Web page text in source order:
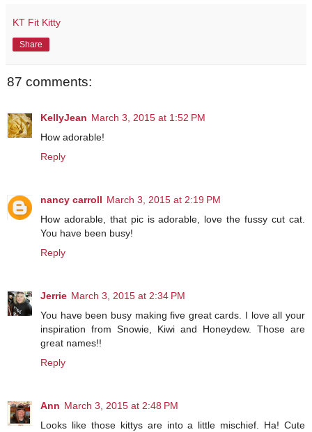
KT Fit Kitty
Share
87 comments:
KellyJean March 3, 2015 at 1:52 PM
How adorable!
Reply
nancy carroll March 3, 2015 at 2:19 PM
How adorable, that pic is adorable, love the fussy cut cat.
You have been busy!
Reply
Jerrie March 3, 2015 at 2:34 PM
You have been busy making five great cards. I love all your
inspiration from Snowie, Kiwi and Honeydew. Those are
great names!!
Reply
Ann March 3, 2015 at 2:48 PM
Looks like those kittys are into a little mischief. Ha! Cute